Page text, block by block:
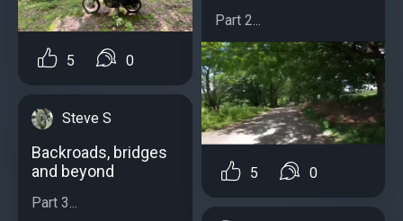
5 0
Steve S
Backroads, bridges
and beyond
Part 3...
Part 2...
5 0